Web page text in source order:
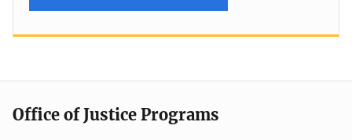
Office of Justice Programs